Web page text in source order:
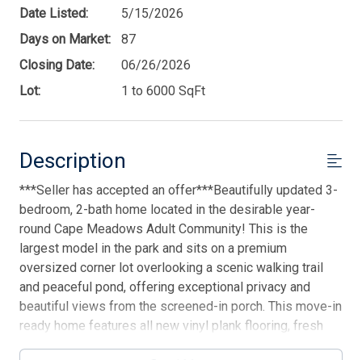
Date Listed:
5/15/2026
Days on Market:
87
Closing Date:
06/26/2026
Lot:
1 to 6000 SqFt
Description
***Seller has accepted an offer***Beautifully updated 3-
bedroom, 2-bath home located in the desirable year-
round Cape Meadows Adult Community! This is the
largest model in the park and sits on a premium
oversized corner lot overlooking a scenic walking trail
and peaceful pond, offering exceptional privacy and
beautiful views from the screened-in porch. This move-in
ready home features all new vinyl plank flooring, fresh
paint throughout, updated light fixtures and ceiling fans,